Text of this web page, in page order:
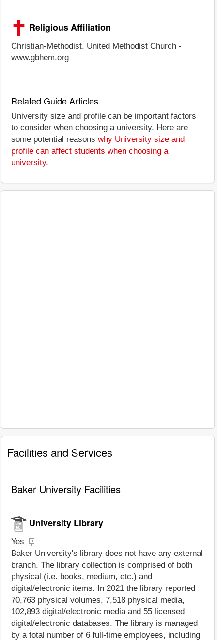
Religious Affiliation
Christian-Methodist. United Methodist Church -
www.gbhem.org
Related Guide Articles
University size and profile can be important factors
to consider when choosing a university. Here are
some potential reasons why University size and
profile can affect students when choosing a
university.
Facilities and Services
Baker University Facilities
University Library
Yes
Baker University's library does not have any external
branch. The library collection is comprised of both
physical (i.e. books, medium, etc.) and
digital/electronic items. In 2021 the library reported
70,763 physical volumes, 7,518 physical media,
102,893 digital/electronic media and 55 licensed
digital/electronic databases. The library is managed
by a total number of 6 full-time employees, including